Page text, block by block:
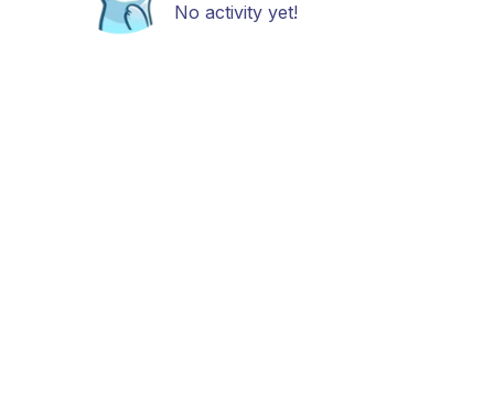
No activity yet!